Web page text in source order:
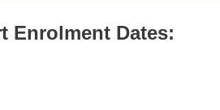
Enrolment Dates: